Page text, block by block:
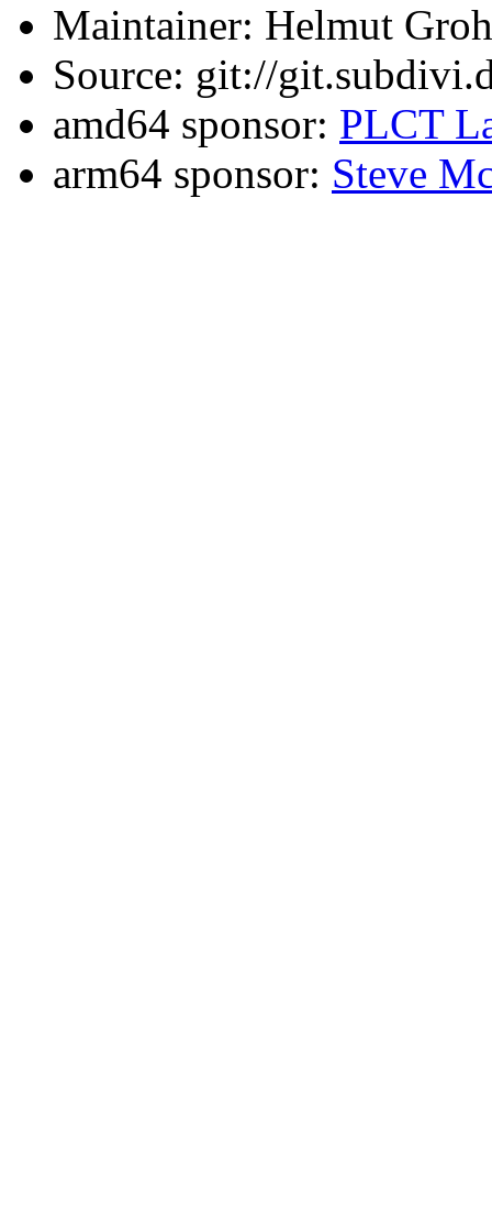
Maintainer: Helmut
Source: git://
amd64 sponsor: PLCT
arm64 sponsor: Steve